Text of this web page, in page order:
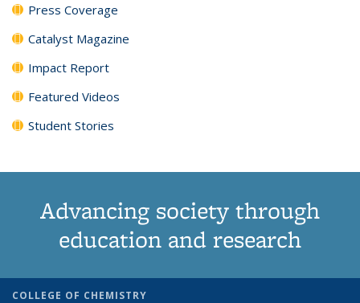
Press Coverage
Catalyst Magazine
Impact Report
Featured Videos
Student Stories
Advancing society through
education and research
COLLEGE OF CHEMISTRY